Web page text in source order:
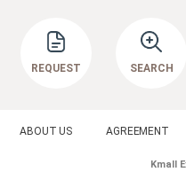
REQUEST SEARCH
ABOUT US AGREEMENT
Kmall